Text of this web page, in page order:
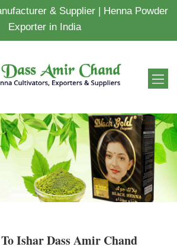
& Supplier | Henna Powder
Exporter in India
Ishar Dass Amir Chand